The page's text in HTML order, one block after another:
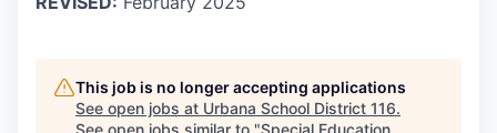
This job is no longer accepting applications
See open jobs at Urbana School District 116.
See open jobs similar to "Special Education